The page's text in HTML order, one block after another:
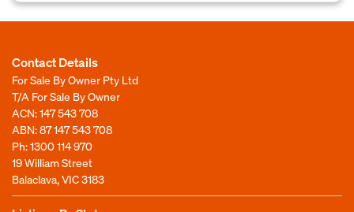
Contact Details
For Sale By Owner Pty Ltd
T/A For Sale By Owner
ACN: 147 543 708
ABN: 87 147 543 708
Ph:1300 114 970
19 William Street
Balaclava, VIC 3183